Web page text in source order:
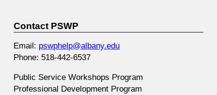
Contact PSWP
Email: pswphelp@albany.edu
Phone: 518-442-6537
Public Service Workshops Program
Professional Development Program